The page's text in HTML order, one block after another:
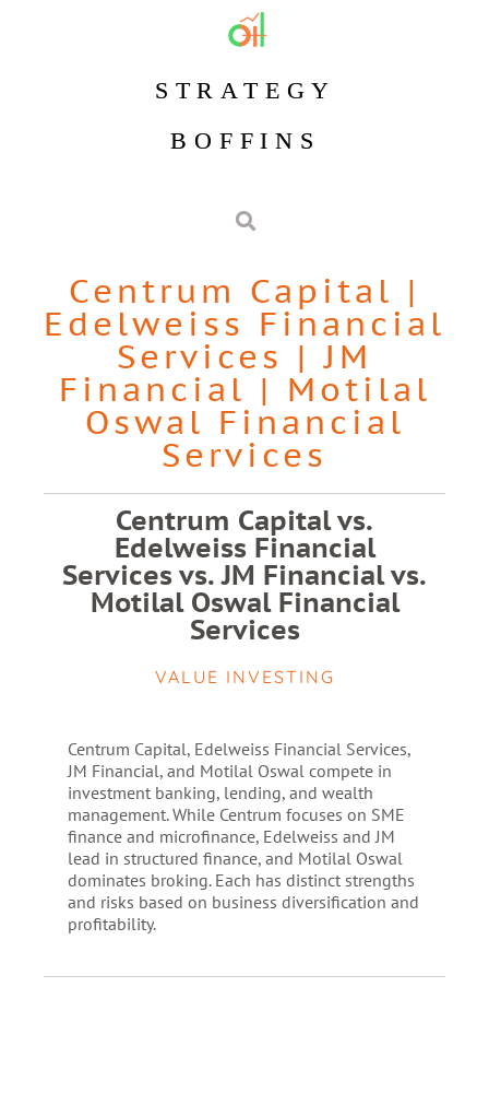
STRATEGY
BOFFINS
Centrum Capital |
Edelweiss Financial
Services |JM
Financial | Motilal
Oswal Financial
Services
Centrum Capital vs.
Edelweiss Financial
Services vs. JM Financial vs.
Motilal Oswal Financial
Services
VALUE INVESTING
Centrum Capital, Edelweiss Financial Services,
JM Financial, and Motilal Oswal compete in
investment banking, lending, and wealth
management. While Centrum focuses on SME
finance and microfinance, Edelweiss and JM
lead in structured finance, and Motilal Oswal
dominates broking. Each has distinct strengths
and risks based on business diversification and
profitability.